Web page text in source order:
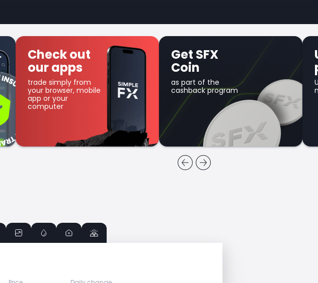
Get SFX
Coin
as part of the
cashback program
Unique Earn
product
Use your balance for
margin trading